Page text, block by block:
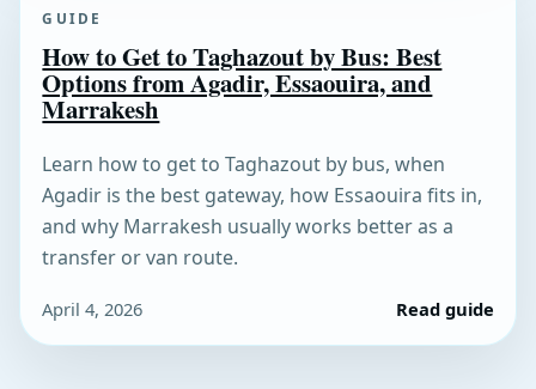
GUIDE
How to Get to Taghazout by Bus: Best
Options from Agadir, Essaouira, and
Marrakesh
Learn how to get to Taghazout by bus, when
Agadir is the best gateway, how Essaouira fits in,
and why Marrakesh usually works better as a
transfer or van route.
April 4, 2026 Read guide